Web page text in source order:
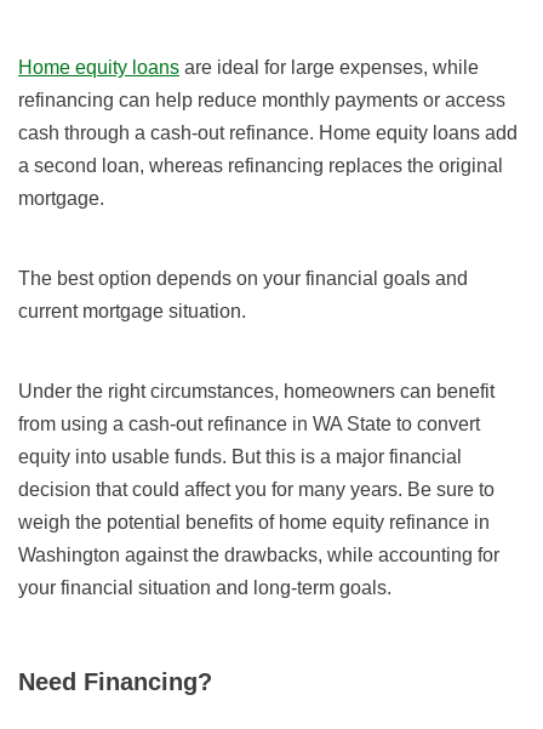
Home equity loans are ideal for large expenses, while
refinancing can help reduce monthly payments or access
cash through a cash-out refinance. Home equity loans add
a second loan, whereas refinancing replaces the original
mortgage.
The best option depends on your financial goals and
current mortgage situation.
Under the right circumstances, homeowners can benefit
from using a cash-out refinance in WA State to convert
equity into usable funds. But this is a major financial
decision that could affect you for many years. Be sure to
weigh the potential benefits of home equity refinance in
Washington against the drawbacks, while accounting for
your financial situation and long-term goals.
Need Financing?